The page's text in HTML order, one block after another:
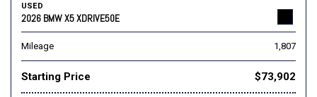
USED
2026 BMW X5 XDRIVE50E
Mileage 1,807
Starting Price $73,902